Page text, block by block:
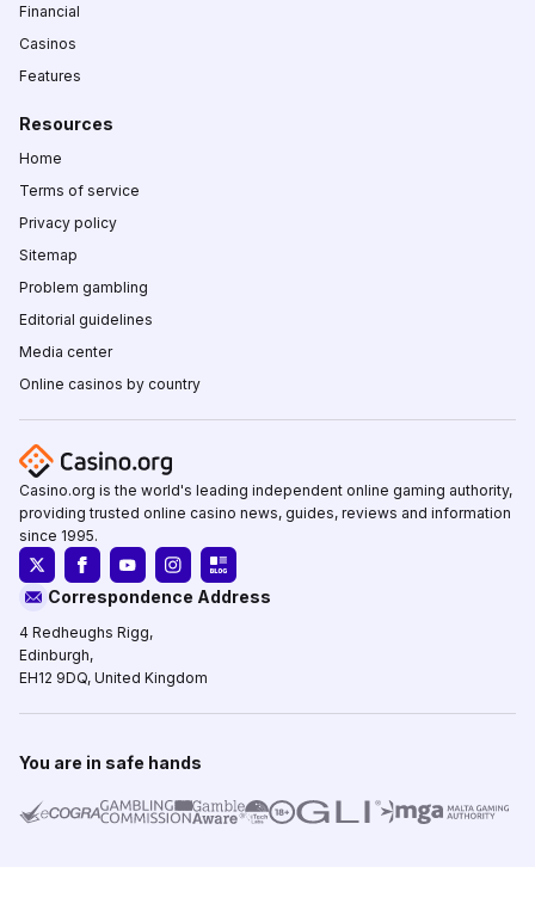
Financial
Casinos
Features
Resources
Home
Terms of service
Privacy policy
Sitemap
Problem gambling
Editorial guidelines
Media center
Online casinos by country
Casino.org is the world's leading independent online gaming authority,
providing trusted online casino news, guides, reviews and information
since 1995.
Correspondence Address
4 Redheughs Rigg,
Edinburgh,
EH12 9DQ, United Kingdom
You are in safe hands